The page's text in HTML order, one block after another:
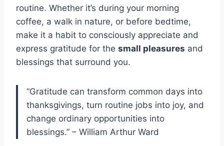
routine. Whether it’s during your morning
coffee, a walk in nature, or before bedtime,
make it a habit to consciously appreciate and
express gratitude for the small pleasures and
blessings that surround you.
“Gratitude can transform common days into
thanksgivings, turn routine jobs into joy, and
change ordinary opportunities into
blessings.” – William Arthur Ward